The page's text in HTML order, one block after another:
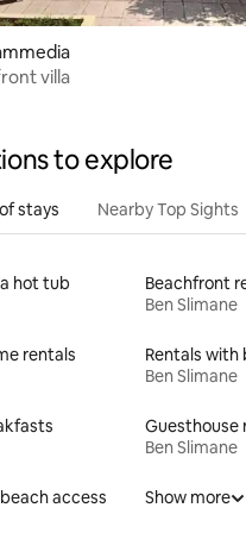
villa
to explore
stays Nearby Top Sights
hot tub
Beachfront
Ben Slimane
rentals
Rentals
Ben Slimane
Guesthouse
Ben Slimane
access
Show more